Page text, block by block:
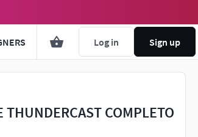
Log in Sign up
THUNDERCAST COMPLETO